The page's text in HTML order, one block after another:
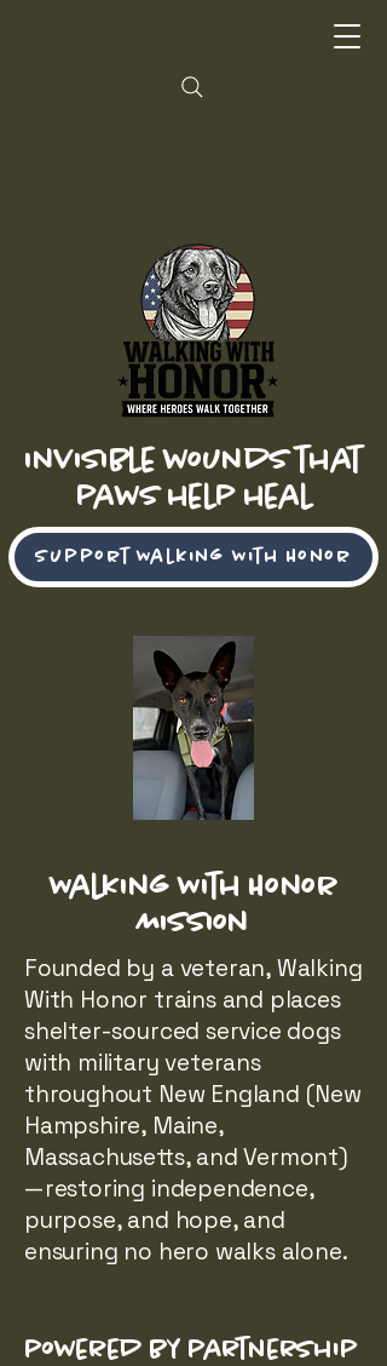
invisible wounds that
paws help heal
Support Walking With Honor
Walking With Honor
Mission
Founded by a veteran, Walking
With Honor trains and places
shelter-sourced service dogs
with military veterans
throughout New England (New
Hampshire, Maine,
Massachusetts, and Vermont)
—restoring independence,
purpose, and hope, and
ensuring no hero walks alone.
powered by partnership